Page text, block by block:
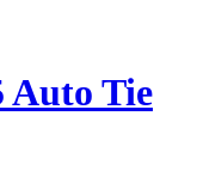
Auto Tie